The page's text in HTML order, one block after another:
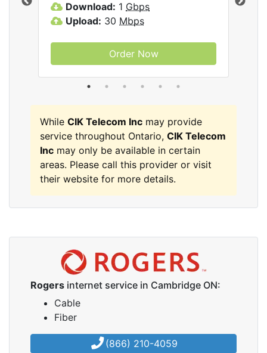
Download: 1 Gbps
Upload: 30 Mbps
Order Now
While CIK Telecom Inc may provide
service throughout Ontario, CIK Telecom
Inc may only be available in certain
areas. Please call this provider or visit
their website for more details.
Rogers internet service in Cambridge ON:
Cable
Fiber
(866) 210-4059